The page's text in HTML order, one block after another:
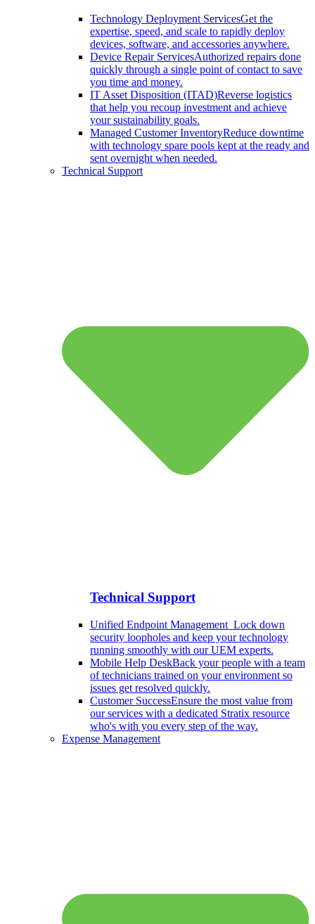
Technology Deployment ServicesGet the
expertise, speed, and scale to rapidly deploy
devices, software, and accessories anywhere.
Device Repair ServicesAuthorized repairs done
quickly through a single point of contact to save
you time and money.
IT Asset Disposition (ITAD)Reverse logistics
that help you recoup investment and achieve
your sustainability goals.
Managed Customer InventoryReduce downtime
with technology spare pools kept at the ready and
sent overnight when needed.
Technical Support
Technical Support
Unified Endpoint Management Lock down
security loopholes and keep your technology
running smoothly with our UEM experts.
Mobile Help DeskBack your people with a team
of technicians trained on your environment so
issues get resolved quickly.
Customer SuccessEnsure the most value from
our services with a dedicated Stratix resource
who's with you every step of the way.
Expense Management